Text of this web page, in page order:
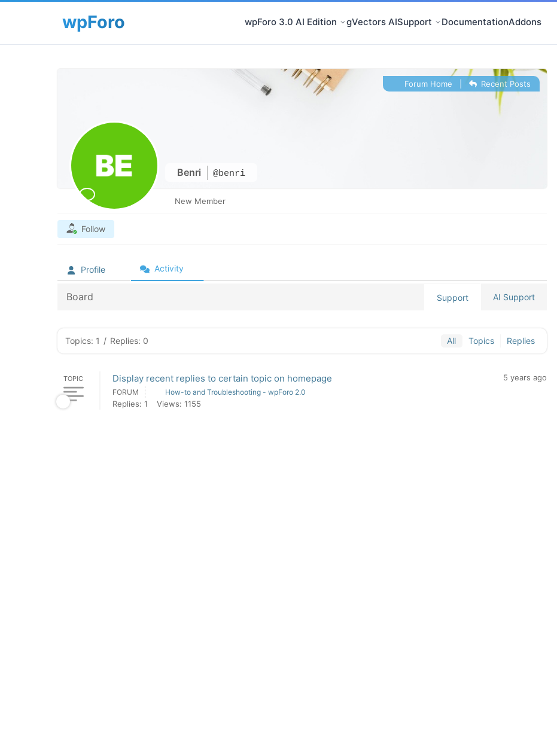
wpForo 3.0 AI Edition gVectors AISupport DocumentationAddons
Benri @benri
Forum Home Recent Posts
New Member
Follow
Profile Activity
Board Support AI Support
Topics: 1 / Replies: 0 All Topics Replies
TOPIC Display recent replies to certain topic on homepage 5 years ago
FORUM How-to and Troubleshooting - wpForo 2.0
Replies: 1 Views: 1155